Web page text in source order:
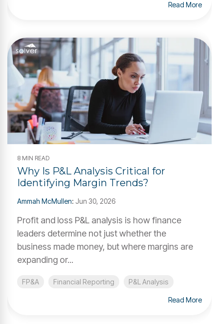
Read More
8 MIN READ
Why Is P&L Analysis Critical for
Identifying Margin Trends?
Ammah McMullen: Jun 30, 2026
Profit and loss P&L analysis is how finance
leaders determine not just whether the
business made money, but where margins are
expanding or...
FP&A Financial Reporting P&L Analysis
Read More